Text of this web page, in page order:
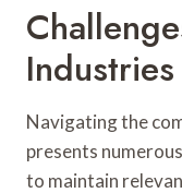
Industries
Navigating the
presents
to maintain